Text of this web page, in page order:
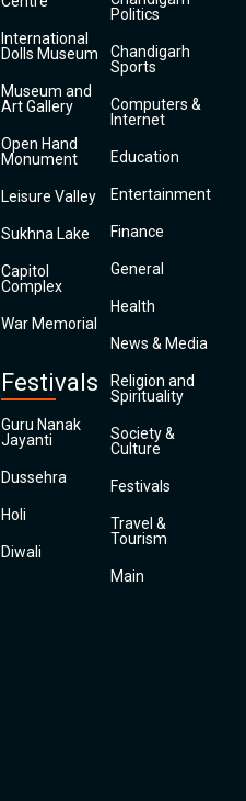
International
Dolls Museum
Museum and
Art Gallery
Open Hand
Monument
Leisure Valley
Sukhna Lake
Capitol
Complex
War Memorial
Festivals
Guru Nanak
Jayanti
Dussehra
Holi
Diwali
Politics
Chandigarh
Sports
Computers &
Internet
Education
Entertainment
Finance
General
Health
News & Media
Religion and
Spirituality
Society &
Culture
Festivals
Travel &
Tourism
Main